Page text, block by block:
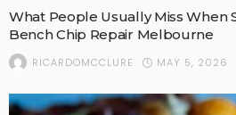
What People Usually Miss When
Bench Chip Repair Melbourne
RICARDOMCCLURE MAY 5, 2026